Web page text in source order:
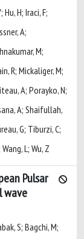
H; Iraci, F;
A;
M;
R; Mickaliger, M;
A; Porayko, N;
A; Shaifullah,
G; Tiburzi, C;
L; Wu, Z
Pulsar
wave
S; Bagchi, M;